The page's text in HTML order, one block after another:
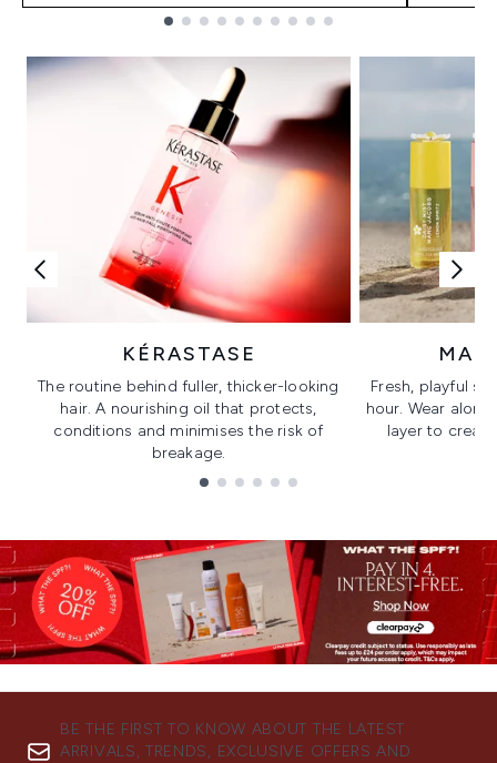
KÉRASTASE
The routine behind fuller, thicker-looking
hair. A nourishing oil that protects,
conditions and minimises the risk of
breakage.
Fresh, playful
hour. Wear
layer to
BE THE FIRST TO KNOW ABOUT THE LATEST
ARRIVALS, TRENDS, EXCLUSIVE OFFERS AND